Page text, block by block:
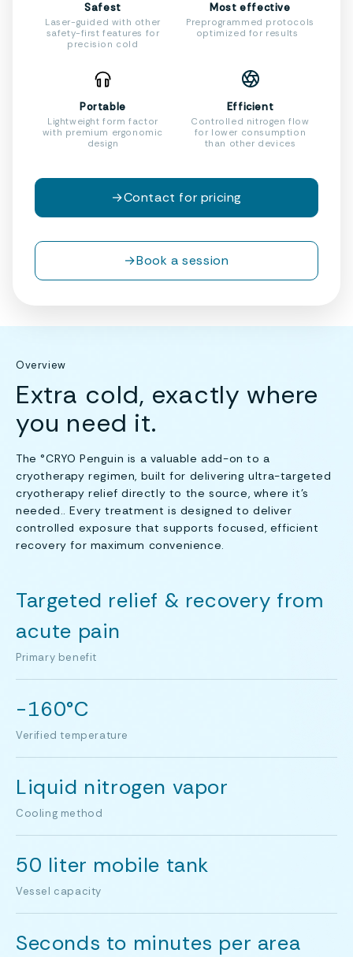
Safest
Laser-guided with other
safety-first features for
precision cold
Most effective
Preprogrammed protocols
optimized for results
Portable
Lightweight form factor
with premium ergonomic
design
Efficient
Controlled nitrogen flow
for lower consumption
than other devices
→Contact for pricing
→Book a session
Overview
Extra cold, exactly where
you need it.
The °CRYO Penguin is a valuable add-on to a
cryotherapy regimen, built for delivering ultra-targeted
cryotherapy relief directly to the source, where it's
needed.. Every treatment is designed to deliver
controlled exposure that supports focused, efficient
recovery for maximum convenience.
Targeted relief & recovery from
acute pain
Primary benefit
-160°C
Verified temperature
Liquid nitrogen vapor
Cooling method
50 liter mobile tank
Vessel capacity
Seconds to minutes per area